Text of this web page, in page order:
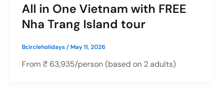
All in One Vietnam with FREE
Nha Trang Island tour
Bcircleholidays/May 11, 2026
From ₹ 63,935/person (based on 2 adults)